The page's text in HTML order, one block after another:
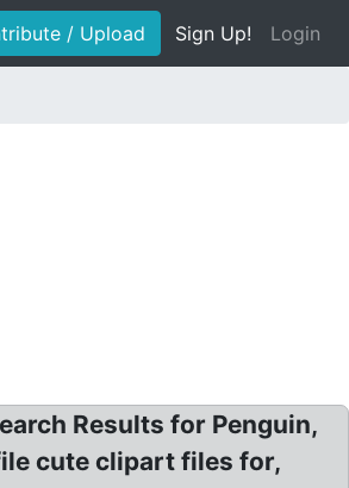
/ Upload Sign Up! Login
Results for Penguin,
cute clipart files for,